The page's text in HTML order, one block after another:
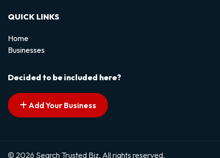
QUICK LINKS
Home
Businesses
Decided to be included here?
Add Your Business
© 2026 Search Trusted Biz. All rights reserved.